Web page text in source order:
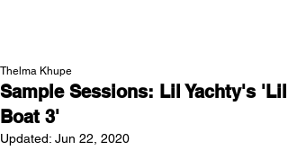
Sample Sessions: Lil Yachty's 'Lil
Boat 3'
Thelma Khupe
Updated: Jun 22, 2020